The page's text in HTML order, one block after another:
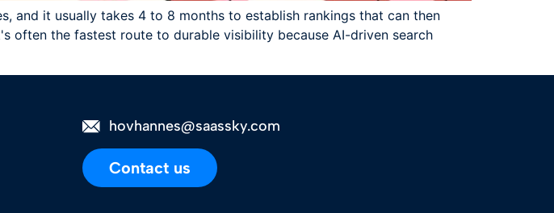
and it usually takes 4 to 8 months to establish rankings that can then
often the fastest route to durable visibility because AI-driven search
hovhannes@saassky.com
Contact us